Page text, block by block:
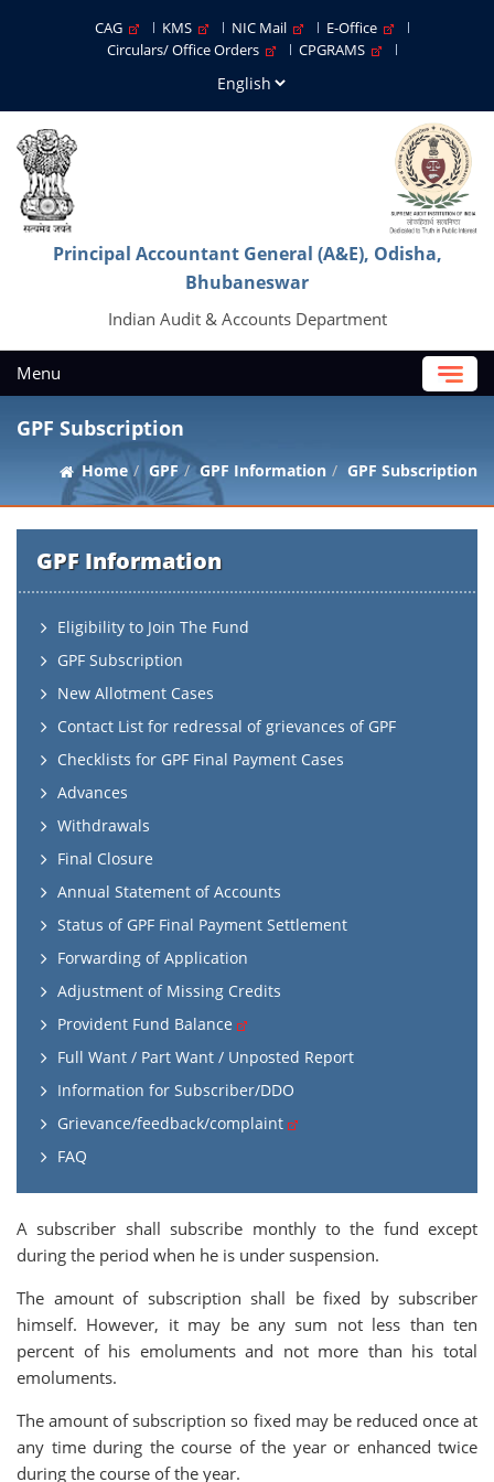
CAG KMS NIC Mail
E-Office
Circulars/ Office Orders
CPGRAMS
Principal Accountant General (A&E), Odisha,
Bhubaneswar
Indian Audit & Accounts Department
Menu
GPF Subscription
Home GPF GPF Information GPF Subscription
GPF Information
Eligibility to Join The Fund
GPF Subscription
New Allotment Cases
Contact List for redressal of grievances of GPF
Checklists for GPF Final Payment Cases
Advances
Withdrawals
Final Closure
Annual Statement of Accounts
Status of GPF Final Payment Settlement
Forwarding of Application
Adjustment of Missing Credits
Provident Fund Balance
Full Want / Part Want / Unposted Report
Information for Subscriber/DDO
Grievance/feedback/complaint
FAQ
A subscriber shall subscribe monthly to the fund except
during the period when he is under suspension.
The amount of subscription shall be fixed by subscriber
himself. However, it may be any sum not less than ten
percent of his emoluments and not more than his total
emoluments.
The amount of subscription so fixed may be reduced once at
any time during the course of the year or enhanced twice
during the course of the year.